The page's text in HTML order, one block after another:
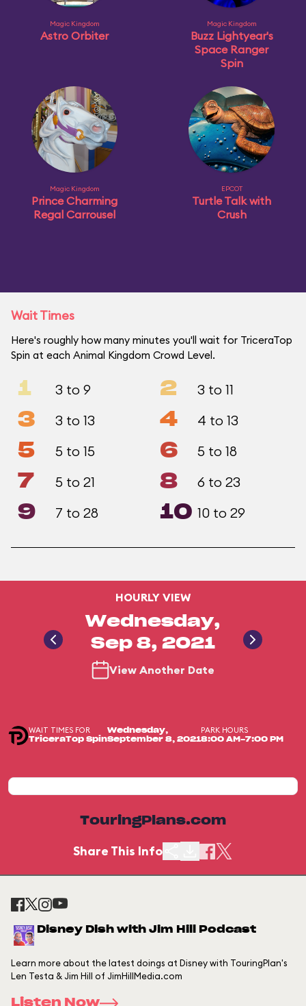
Magic Kingdom
Astro Orbiter
Magic Kingdom
Buzz Lightyear's
Space Ranger
Spin
Magic Kingdom
Prince Charming
Regal Carrousel
EPCOT
Turtle Talk with
Crush
Wait Times
Here's roughly how many minutes you'll wait for TriceraTop
Spin at each Animal Kingdom Crowd Level.
1 3 to 9 2 3 to 11
3 3 to 13 4 4 to 13
5 5 to 15 6 5 to 18
7 5 to 21 8 6 to 23
9 7 to 28 10 10 to 29
HOURLY VIEW
Wednesday,
Sep 8, 2021
View Another Date
WAIT TIMES FOR
TriceraTop Spin
Wednesday,
September 8, 2021
PARK HOURS
8:00 AM-7:00 PM
TouringPlans.com
Share This Info
Disney Dish with Jim Hill Podcast
Learn more about the latest doings at Disney with TouringPlan's
Len Testa & Jim Hill of JimHillMedia.com
Listen Now